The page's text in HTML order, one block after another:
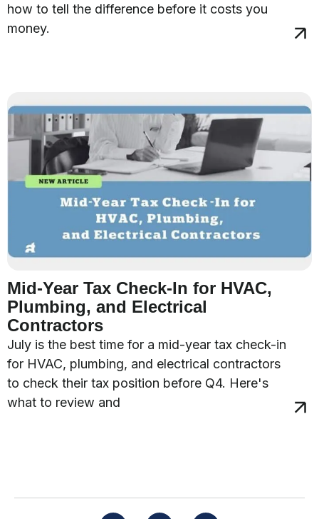
how to tell the difference before it costs you
money.
Mid-Year Tax Check-In for HVAC,
Plumbing, and Electrical
Contractors
July is the best time for a mid-year tax check-in
for HVAC, plumbing, and electrical contractors
to check their tax position before Q4. Here's
what to review and